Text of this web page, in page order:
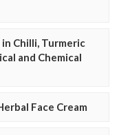
Chilli, Turmeric
and Chemical
Face Cream